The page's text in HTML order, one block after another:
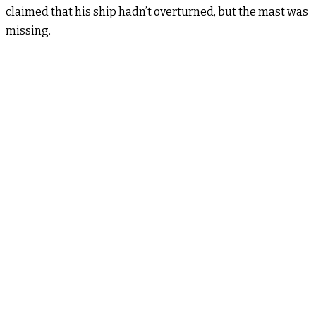
claimed that his ship hadn’t overturned, but the mast was
missing.